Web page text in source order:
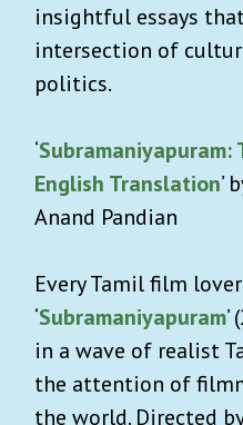
insightful essays
intersection of
politics.
‘Subramaniyapuram:
English Translation’
Anand Pandian
Every Tamil film
‘Subramaniyapuram
in a wave of realist
the attention of
the world. Directed